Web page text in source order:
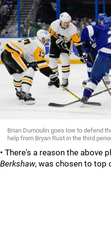
Brian Dumoulin goes low to defend
help from Bryan Rust in the third
• There's a reason the above
Berkshaw, was chosen to top